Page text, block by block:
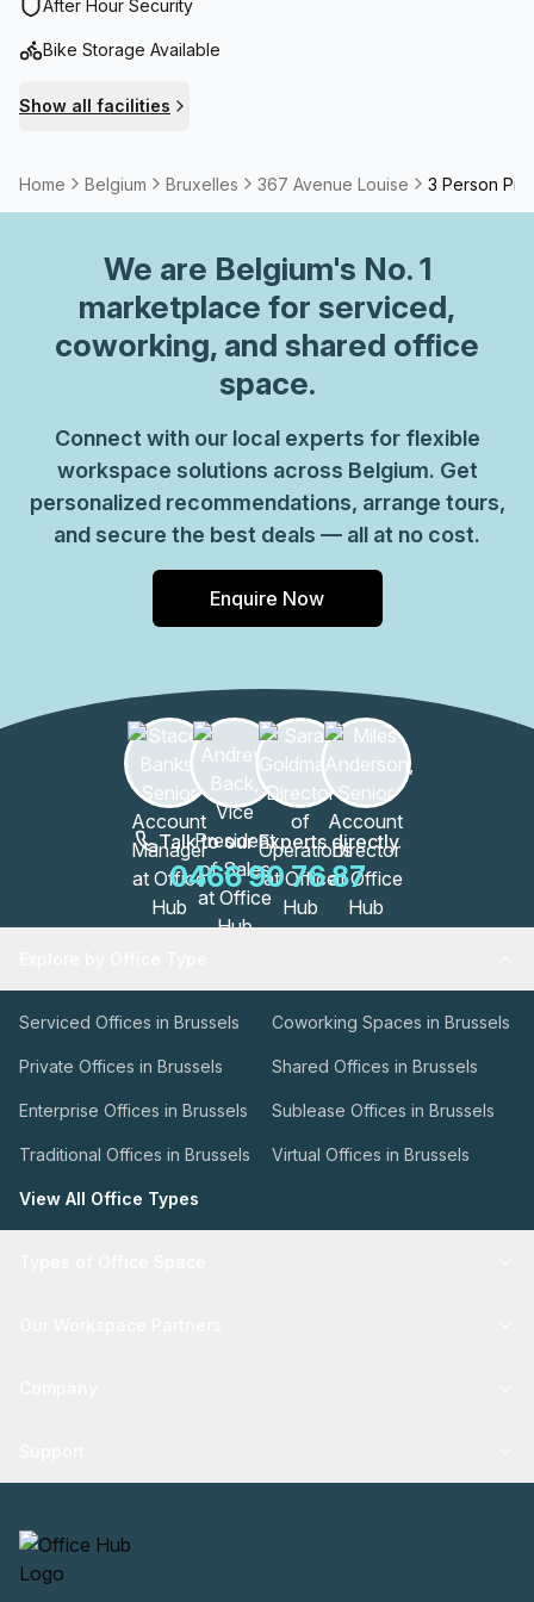
Haussmannian style, features large rooms and modern
or 60 and tram 93 or 8 – Vleurgat / Abbaye stop), you can
around 15 minutes. If you travel by car or bicycle, you will
After Hour Security
Bike Storage Available
Show all facilities
Home Belgium Bruxelles 367 Avenue Louise 3 Person
We are Belgium's No. 1
marketplace for serviced,
coworking, and shared office
space.
Connect with our local experts for flexible
workspace solutions across Belgium. Get
personalized recommendations, arrange tours,
and secure the best deals — all at no cost.
Enquire Now
Talk to our Experts directly
0466 90 76 87
Serviced Offices in Brussels Coworking Spaces in Brussels
Private Offices in Brussels Shared Offices in Brussels
Enterprise Offices in Brussels Sublease Offices in Brussels
Traditional Offices in Brussels Virtual Offices in Brussels
View All Office Types